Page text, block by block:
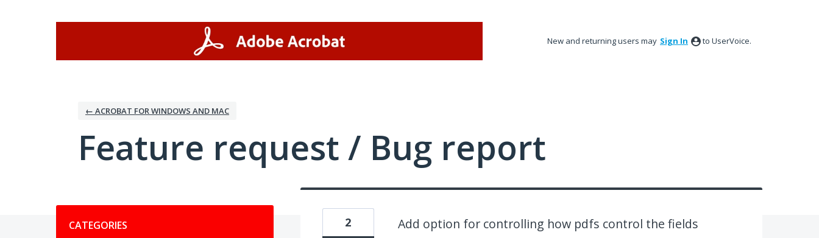
New and returning users may Sign In to UserVoice.
← ACROBAT FOR WINDOWS AND MAC
Feature request / Bug report
CATEGORIES Add option for controlling how pdfs control the fields
2